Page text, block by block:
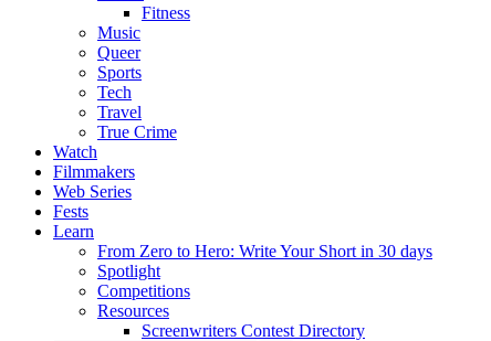
Fitness
Music
Queer
Sports
Tech
Travel
True Crime
Watch
Filmmakers
Web Series
Fests
Learn
From Zero to Hero: Write Your Short in 30 days
Spotlight
Competitions
Resources
Screenwriters Contest Directory